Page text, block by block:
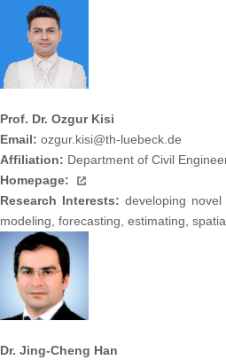
Prof. Dr. Ozgur Kisi
Email: ozgur.kisi@th-luebeck.de
Affiliation: Department of Civil
Homepage:
Research Interests: developing
modeling, forecasting, estimating,
Dr. Jing-Cheng Han